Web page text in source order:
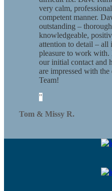
very calm,
competent manner.
outstanding –
knowledgeable,
attention to detail – all
pleasure to work
our initial contact and
are impressed with
Team!
Tom & Missy R.